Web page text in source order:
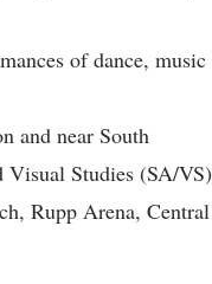
of dance, music
and near South
Visual Studies (SA/VS)
Rupp Arena, Central